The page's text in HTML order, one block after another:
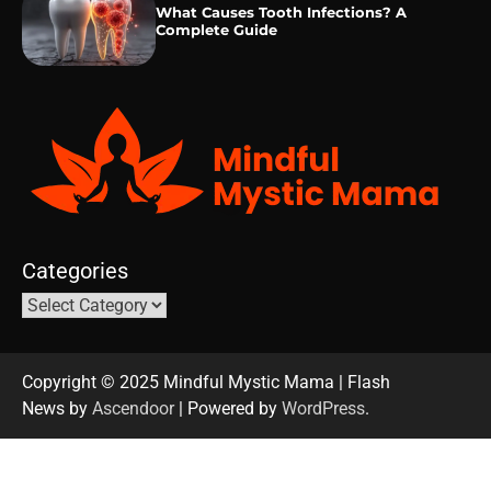
What Causes Tooth Infections? A
Complete Guide
Categories
Copyright © 2025 Mindful Mystic Mama | Flash
News by Ascendoor| Powered by WordPress.